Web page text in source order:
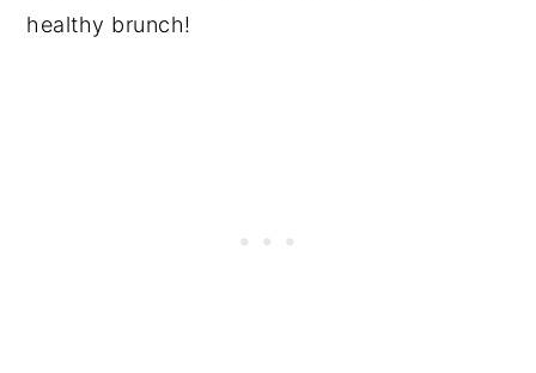
healthy brunch!